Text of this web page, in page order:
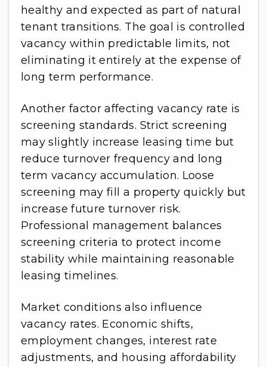
healthy and expected as part of natural
tenant transitions. The goal is controlled
vacancy within predictable limits, not
eliminating it entirely at the expense of
long term performance.
Another factor affecting vacancy rate is
screening standards. Strict screening
may slightly increase leasing time but
reduce turnover frequency and long
term vacancy accumulation. Loose
screening may fill a property quickly but
increase future turnover risk.
Professional management balances
screening criteria to protect income
stability while maintaining reasonable
leasing timelines.
Market conditions also influence
vacancy rates. Economic shifts,
employment changes, interest rate
adjustments, and housing affordability